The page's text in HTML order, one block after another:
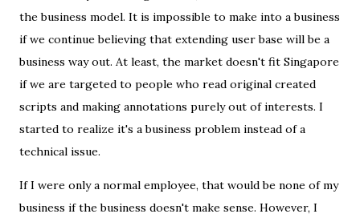
the business model. It is impossible to make into a business
if we continue believing that extending user base will be a
business way out. At least, the market doesn't fit Singapore
if we are targeted to people who read original created
scripts and making annotations purely out of interests. I
started to realize it's a business problem instead of a
technical issue.
If I were only a normal employee, that would be none of my
business if the business doesn't make sense. However, I